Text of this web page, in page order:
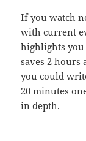
If you watch
with current
highlights you
saves 2 hours
you could
20 minutes
in depth.